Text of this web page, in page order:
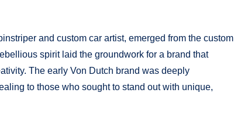
and custom car artist, emerged from the custom
spirit laid the groundwork for a brand that
The early Von Dutch brand was deeply
to those who sought to stand out with unique,